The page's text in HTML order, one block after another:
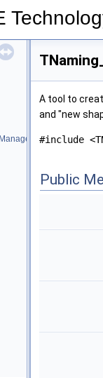
A tool to
and "new
#include
Public